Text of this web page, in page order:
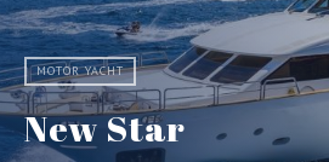
MOTOR YACHT
New Star